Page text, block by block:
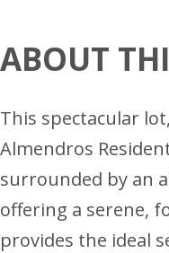
ABOUT
This spectacular
Almendros
surrounded by an
offering a serene,
provides the ideal